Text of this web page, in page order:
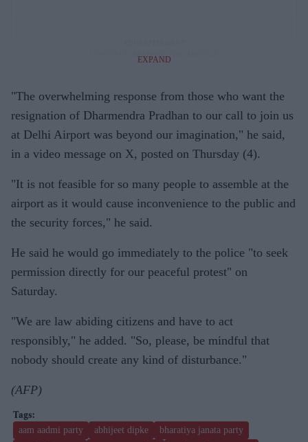
EXPAND
"The overwhelming response from those who want the
resignation of Dharmendra Pradhan to our call to join us
at Delhi Airport was beyond our imagination," he said,
in a video message on X, posted on Thursday (4).
"It is not feasible for so many people to assemble at the
airport as it would cause inconvenience to the public and
the security forces," he said.
He said he would go immediately to the police "to seek
permission directly for our peaceful protest" on
Saturday.
"We are law abiding citizens and have to act
responsibly," he added. "So, please, be mindful that
nobody should create any kind of disturbance."
(AFP)
aam aadmi party abhijeet dipke
bharatiya janata party